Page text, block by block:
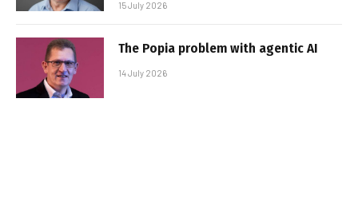
15 July 2026
The Popia problem with agentic AI
14 July 2026